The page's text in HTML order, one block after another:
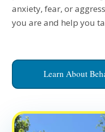
anxiety, fear, or
you are and help you
Learn About